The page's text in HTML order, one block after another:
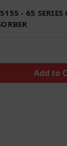
- 65 SERIES